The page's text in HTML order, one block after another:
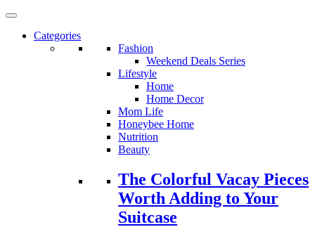
Categories
Fashion
Weekend Deals Series
Lifestyle
Home
Home Decor
Mom Life
Honeybee Home
Nutrition
Beauty
Loading...
The Colorful Vacay Pieces
Worth Adding to Your
Suitcase